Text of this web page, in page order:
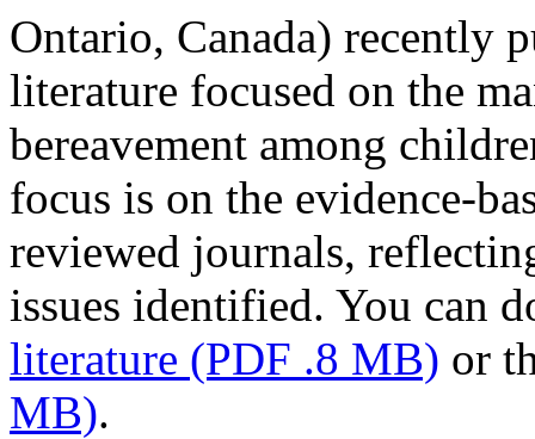
Ontario, Canada) recently
literature focused on the
bereavement among
focus is on the evidence-
reviewed journals,
issues identified. You can
literature (PDF .8 MB) or
MB).